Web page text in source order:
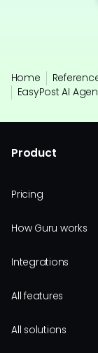
Home
EasyPost AI
Product
Pricing
How Guru works
Integrations
All features
All solutions